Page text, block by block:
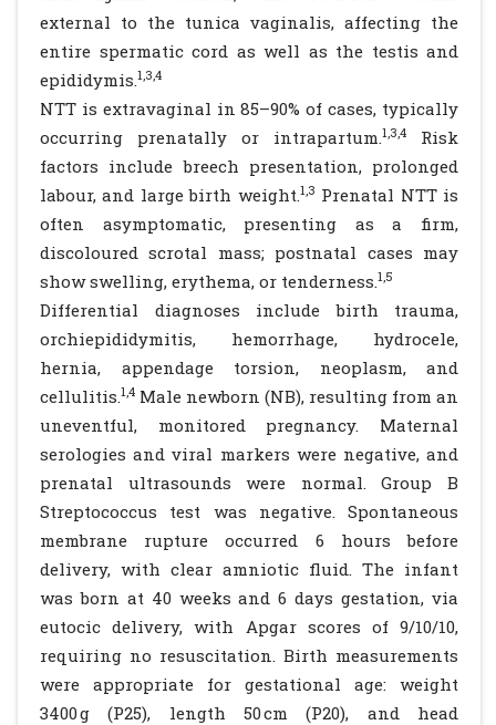
external to the tunica vaginalis, affecting the
entire spermatic cord as well as the testis and
epididymis.1,3,4
NTT is extravaginal in 85–90% of cases, typically
occurring prenatally or intrapartum.1,3,4
Risk
factors include breech presentation, prolonged
labour, and large birth weight.1,3 Prenatal NTT is
often asymptomatic, presenting as a firm,
discoloured scrotal mass; postnatal cases may
show swelling, erythema, or tenderness.1,5
Differential diagnoses include birth trauma,
orchiepididymitis, hemorrhage, hydrocele,
hernia, appendage torsion, neoplasm, and
cellulitis.1,4 Male newborn (NB), resulting from an
uneventful, monitored pregnancy. Maternal
serologies and viral markers were negative, and
prenatal ultrasounds were normal. Group B
Streptococcus test was negative. Spontaneous
membrane rupture occurred 6 hours before
delivery, with clear amniotic fluid. The infant
was born at 40 weeks and 6 days gestation, via
eutocic delivery, with Apgar scores of 9/10/10,
requiring no resuscitation. Birth measurements
were appropriate for gestational age: weight
3400 g (P25), length 50 cm (P20), and head